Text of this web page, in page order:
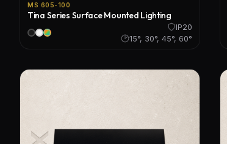
MS 605-100
Tina Series Surface Mounted Lighting
IP20
15°, 30°, 45°, 60°